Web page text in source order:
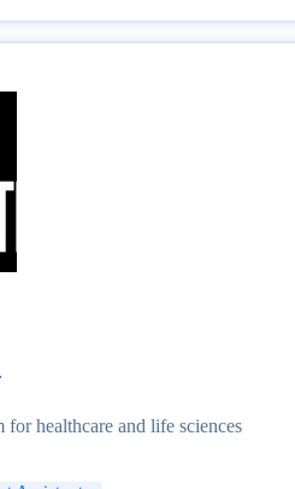
healthcare and life sciences